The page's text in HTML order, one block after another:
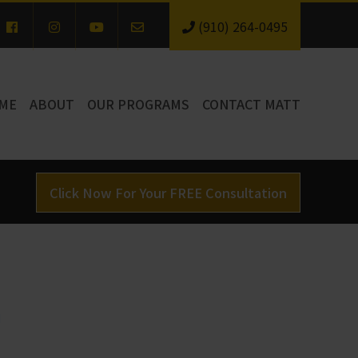
(910) 264-0495
ABOUT OUR PROGRAMS CONTACT MATT
Click Now For Your FREE Consultation